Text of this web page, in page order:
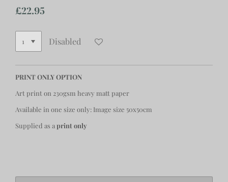
£22.95
Disabled
PRINT ONLY OPTION
Art print on 230gsm heavy matt paper
Available in one size only: Image size 50x50cm
Supplied as aprint only